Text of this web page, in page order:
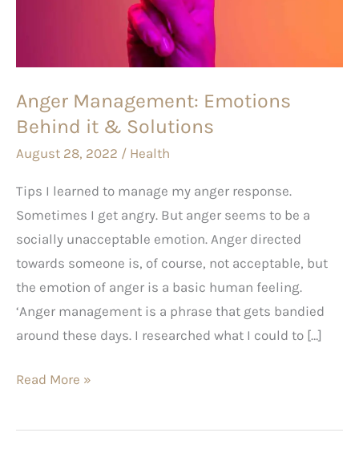
Anger Management: Emotions
Behind it & Solutions
August 28, 2022 / Health
Tips I learned to manage my anger response.
Sometimes I get angry. But anger seems to be a
socially unacceptable emotion. Anger directed
towards someone is, of course, not acceptable, but
the emotion of anger is a basic human feeling.
‘Anger management is a phrase that gets bandied
around these days. I researched what I could to […]
Read More »